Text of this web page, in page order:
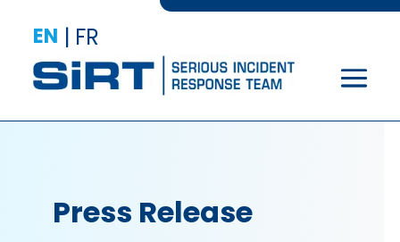
EN | FR
Press Release